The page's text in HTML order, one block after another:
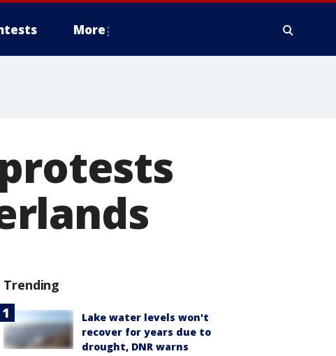
More
Trending
Lake water levels won't
recover for years due to
drought, DNR warns